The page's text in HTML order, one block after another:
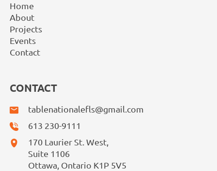
Home
About
Projects
Events
Contact
CONTACT
tablenationalefls@gmail.com
613 230-9111
170 Laurier St. West,
Suite 1106
Ottawa, Ontario K1P 5V5